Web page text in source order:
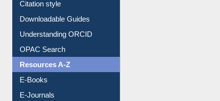
Citation style
Downloadable Guides
Understanding ORCID
OPAC Search
Resources A-Z
E-Books
E-Journals